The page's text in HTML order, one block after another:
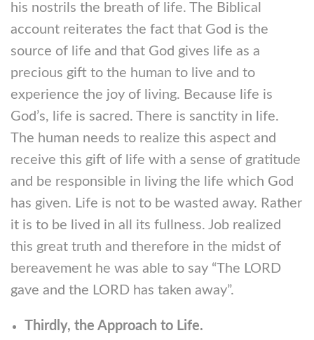
his nostrils the breath of life. The Biblical
account reiterates the fact that God is the
source of life and that God gives life as a
precious gift to the human to live and to
experience the joy of living. Because life is
God’s, life is sacred. There is sanctity in life.
The human needs to realize this aspect and
receive this gift of life with a sense of gratitude
and be responsible in living the life which God
has given. Life is not to be wasted away. Rather
it is to be lived in all its fullness. Job realized
this great truth and therefore in the midst of
bereavement he was able to say “The LORD
gave and the LORD has taken away”.
Thirdly, the Approach to Life.